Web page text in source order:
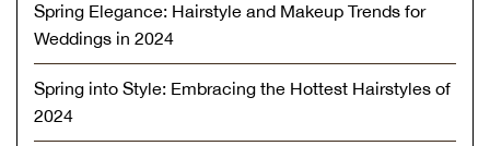
Spring Elegance: Hairstyle and Makeup Trends for
Weddings in 2024
Spring into Style: Embracing the Hottest Hairstyles of
2024